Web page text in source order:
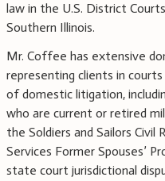
law in the U.S. District
Southern Illinois.
Mr. Coffee has extensive
representing clients in
of domestic litigation,
who are current or retired
the Soldiers and Sailors
Services Former Spouses’
state court jurisdictional